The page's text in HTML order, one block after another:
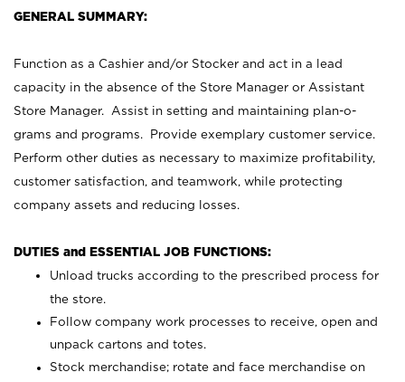
GENERAL SUMMARY:
Function as a Cashier and/or Stocker and act in a lead
capacity in the absence of the Store Manager or Assistant
Store Manager. Assist in setting and maintaining plan-o-
grams and programs. Provide exemplary customer service.
Perform other duties as necessary to maximize profitability,
customer satisfaction, and teamwork, while protecting
company assets and reducing losses.
DUTIES and ESSENTIAL JOB FUNCTIONS:
Unload trucks according to the prescribed process for
the store.
Follow company work processes to receive, open and
unpack cartons and totes.
Stock merchandise; rotate and face merchandise on